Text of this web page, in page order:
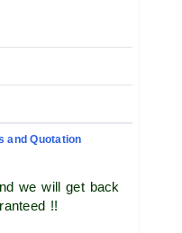
and Quotation
we will get back
!!